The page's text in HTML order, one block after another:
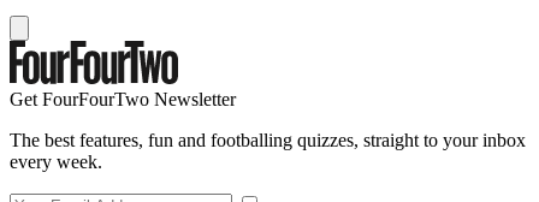
Get FourFourTwo Newsletter
The best features, fun and footballing quizzes, straight to your inbox
every week.